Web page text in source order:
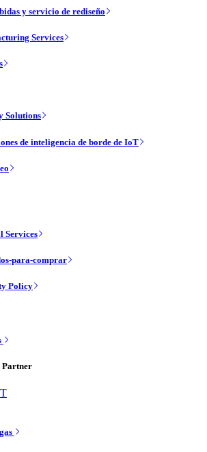
y servicio de rediseño
Services
Solutions
de inteligencia de borde de IoT
Services
para-comprar
Policy
Partner